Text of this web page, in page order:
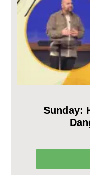
Sunday: